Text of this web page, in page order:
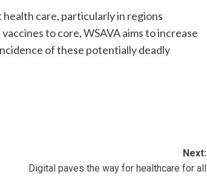
care, particularly in regions
to core, WSAVA aims to increase
of these potentially deadly
Next:
Digital paves the way for healthcare for all